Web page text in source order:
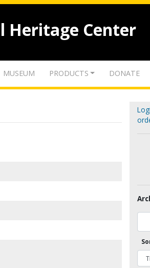
Heritage Center
MUSEUM PRODUCTS DONATE